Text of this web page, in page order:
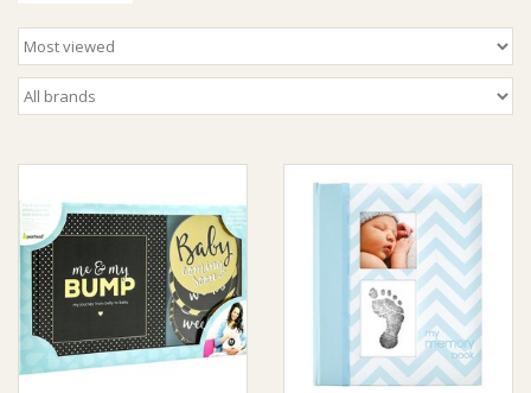
Giftware
Manchester
Prams & Strollers
Safety
Toys & Swings